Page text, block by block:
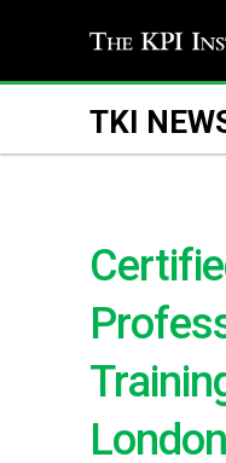
TKI
London